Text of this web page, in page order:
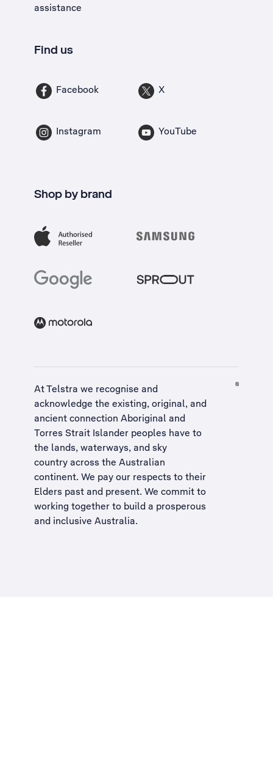
assistance
Find us
Facebook X
Instagram YouTube
Shop by brand
At Telstra we recognise and
acknowledge the existing, original, and
ancient connection Aboriginal and
Torres Strait Islander peoples have to
the lands, waterways, and sky
country across the Australian
continent. We pay our respects to their
Elders past and present. We commit to
working together to build a prosperous
and inclusive Australia.